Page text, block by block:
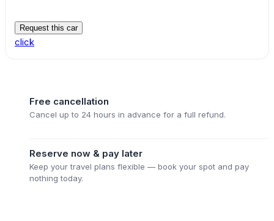
Request this car
click
Free cancellation
Cancel up to 24 hours in advance for a full refund.
Reserve now & pay later
Keep your travel plans flexible — book your spot and pay
nothing today.